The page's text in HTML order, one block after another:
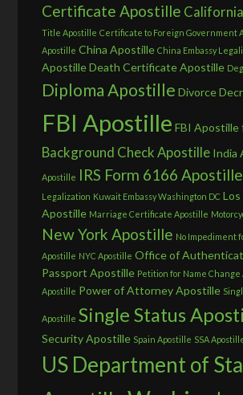
Certificate Apostille
Title Apostille Certificate to Foreign Government
Apostille China Apostille China Embassy
ApostilleDeath Certificate Apostille
Diploma Apostille Divorce
FBI Apostille FBI Apostille
Background Check Apostille India
Apostille IRS Form 6166 Apostille
Legalization Kuwait Embassy Washington DC
Apostille Marriage Certificate Apostille
New York Apostille No Impediment
Apostille NYC Apostille Office of
Passport Apostille Petition for Name Change
Apostille Power of Attorney Apostille
Apostille Single Status
Security Apostille Spain Apostille SSA
US Department of